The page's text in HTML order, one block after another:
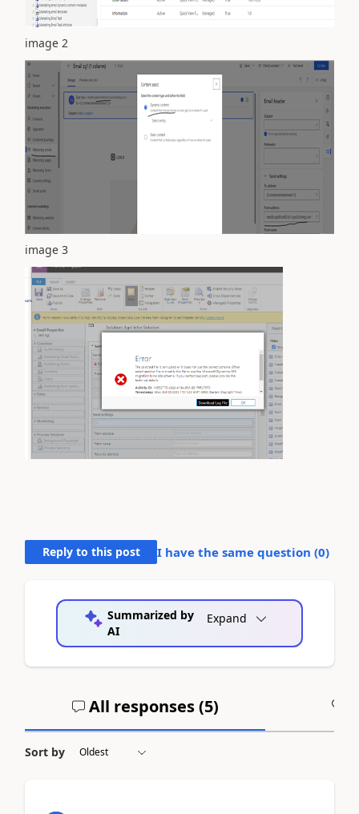
image 2
image 3
Reply to this post I have the same question (0)
Summarized by
AI
Expand
All responses (5)
Sort by